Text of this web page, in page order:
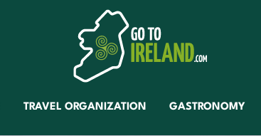
TRAVEL ORGANIZATION GASTRONOMY